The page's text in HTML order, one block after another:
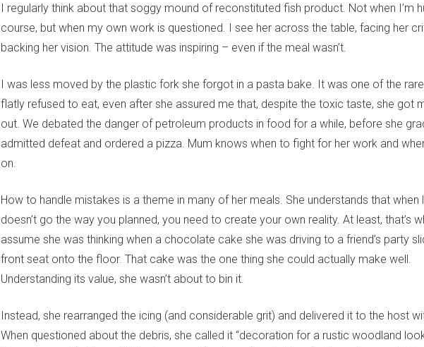
I regularly think about that soggy mound of reconstituted fish product. Not when I’m
course, but when my own work is questioned. I see her across the table, facing her
backing her vision. The attitude was inspiring – even if the meal wasn’t.
I was less moved by the plastic fork she forgot in a pasta bake. It was one of the
flatly refused to eat, even after she assured me that, despite the toxic taste, she got
out. We debated the danger of petroleum products in food for a while, before she
admitted defeat and ordered a pizza. Mum knows when to fight for her work and
on.
How to handle mistakes is a theme in many of her meals. She understands that when
doesn’t go the way you planned, you need to create your own reality. At least, that’s
assume she was thinking when a chocolate cake she was driving to a friend’s party
front seat onto the floor. That cake was the one thing she could actually make well.
Understanding its value, she wasn’t about to bin it.
Instead, she rearranged the icing (and considerable grit) and delivered it to the host
When questioned about the debris, she called it “decoration for a rustic woodland